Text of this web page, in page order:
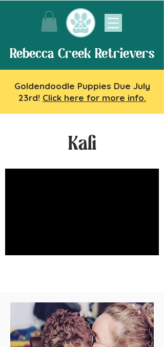
Rebecca Creek Retrievers
Goldendoodle Puppies Due July
23rd! Click here for more info.
Kali